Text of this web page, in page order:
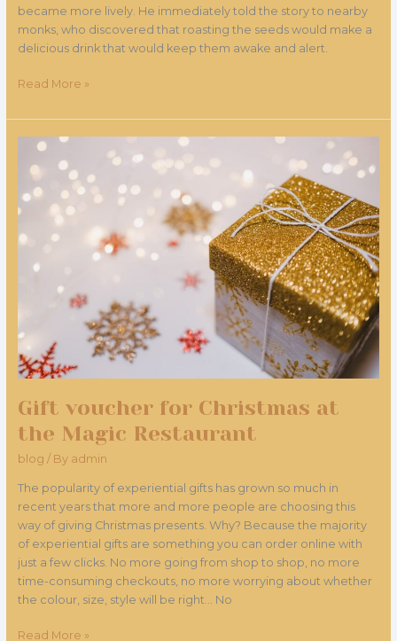
became more lively. He immediately told the story to nearby
monks, who discovered that roasting the seeds would make a
delicious drink that would keep them awake and alert.
Read More »
Gift voucher for Christmas at
the Magic Restaurant
blog / By admin
The popularity of experiential gifts has grown so much in
recent years that more and more people are choosing this
way of giving Christmas presents. Why? Because the majority
of experiential gifts are something you can order online with
just a few clicks. No more going from shop to shop, no more
time-consuming checkouts, no more worrying about whether
the colour, size, style will be right... No
voucher
Christmas
the
Restaurant
Read More »